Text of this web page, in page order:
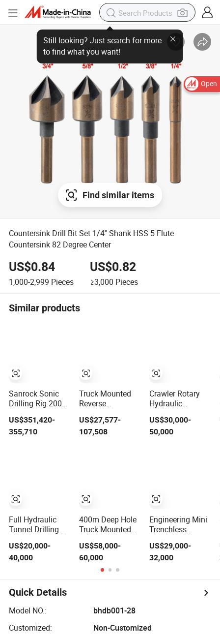
Open
Find similar items
Countersink Drill Bit Set 1/4'' Shank HSS 5 Flute
Countersink 82 Degree Center
US$0.84
1,000-2,999 Pieces
US$0.82
≥3,000 Pieces
Similar products
Sanrock Sonic
Drilling Rig 200m
Geological
Investigation
Core Sample
US$351,420-
355,710
Full Hydraulic
Tunnel Drilling
Underground
Mine
US$20,000-
40,000
Truck Mounted
Reverse
Circulation RC
Drilling Rig
Machine
US$27,577-
107,508
400m Deep Hole
Truck Mounted
Water Well Drill
Machine Rotary
Drilling Rig
Borehole Drilling
US$58,000-
60,000
Crawler Rotary
Hydraulic
Construction
Engineering Mine
Drill Rotary Small
US$30,000-
50,000
Engineering Mini
Trenchless
Borehole Earth
HDD Horizontal
Rig Machine
Project
US$29,000-
32,000
Quick Details
Model NO.:
bhdb001-28
Customized:
Non-Customized